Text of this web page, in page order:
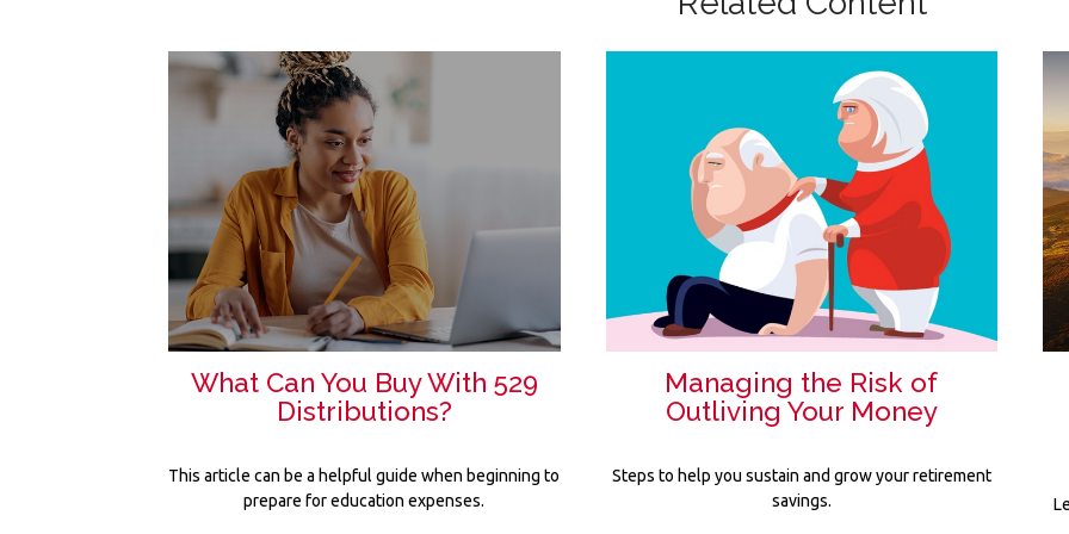
What Can You Buy With 529
Distributions?
This article can be a helpful guide when beginning to
prepare for education expenses.
Managing the Risk of
Outliving Your Money
Steps to help you sustain and grow your retirement
savings.